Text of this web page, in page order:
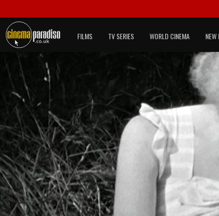
FILMS TV SERIES WORLD CINEMA NEW